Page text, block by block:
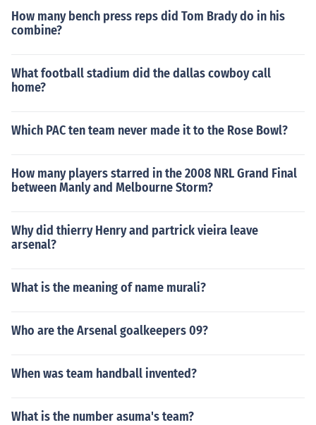
How many bench press reps did Tom Brady do in his
combine?
What football stadium did the dallas cowboy call
home?
Which PAC ten team never made it to the Rose Bowl?
How many players starred in the 2008 NRL Grand Final
between Manly and Melbourne Storm?
Why did thierry Henry and partrick vieira leave
arsenal?
What is the meaning of name murali?
Who are the Arsenal goalkeepers 09?
When was team handball invented?
What is the number asuma's team?